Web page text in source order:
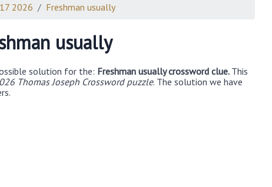
2026 Freshman usually
usually
solution for the: Freshman usually crossword clue. This
Thomas Joseph Crossword puzzle. The solution we have